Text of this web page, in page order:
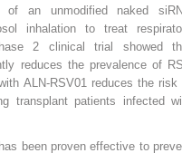
an unmodified naked
inhalation to treat
2 clinical trial showed
reduces the prevalence of
ALN-RSV01 reduces the risk
transplant patients infected
been proven effective to